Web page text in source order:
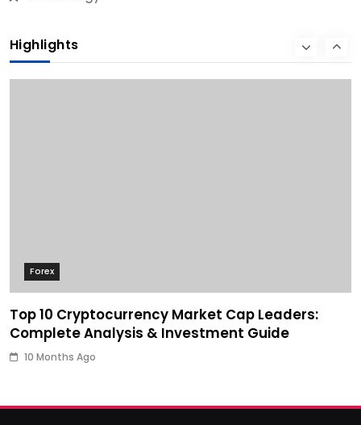
Highlights
10 Months Ago
Forex
Top 10 Cryptocurrency Market Cap Leaders:
Complete Analysis & Investment Guide
10 Months Ago